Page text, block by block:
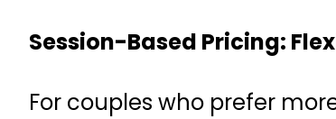
Session-Based Pricing:
For couples who prefer